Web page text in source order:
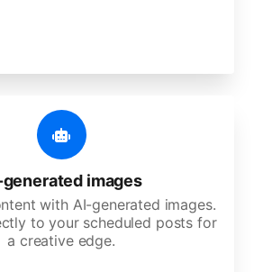
images
with AI-generated images.
to your scheduled posts for
a creative edge.